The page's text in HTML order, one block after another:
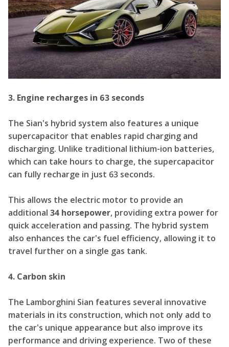
3. Engine recharges in 63 seconds
The Sian's hybrid system also features a unique
supercapacitor that enables rapid charging and
discharging. Unlike traditional lithium-ion batteries,
which can take hours to charge, the supercapacitor
can fully recharge in just 63 seconds.
This allows the electric motor to provide an
additional 34 horsepower, providing extra power for
quick acceleration and passing. The hybrid system
also enhances the car's fuel efficiency, allowing it to
travel further on a single gas tank.
4. Carbon skin
The Lamborghini Sian features several innovative
materials in its construction, which not only add to
the car's unique appearance but also improve its
performance and driving experience. Two of these